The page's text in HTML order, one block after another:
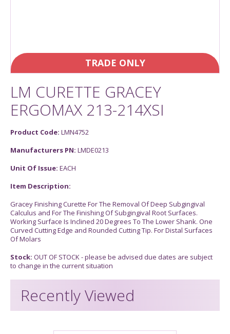
TRADE ONLY
LM CURETTE GRACEY
ERGOMAX 213-214XSI
Product Code: LMN4752
Manufacturers PN: LMDE0213
Unit Of Issue: EACH
Item Description:
Gracey Finishing Curette For The Removal Of Deep Subgingival
Calculus and For The Finishing Of Subgingival Root Surfaces.
Working Surface Is Inclined 20 Degrees To The Lower Shank. One
Curved Cutting Edge and Rounded Cutting Tip. For Distal Surfaces
Of Molars
Stock: OUT OF STOCK - please be advised due dates are subject
to change in the current situation
Recently Viewed